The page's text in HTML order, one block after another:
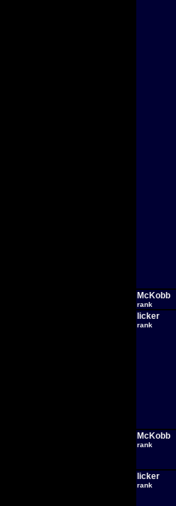
McKobb
rank
licker
rank
McKobb
rank
licker
rank